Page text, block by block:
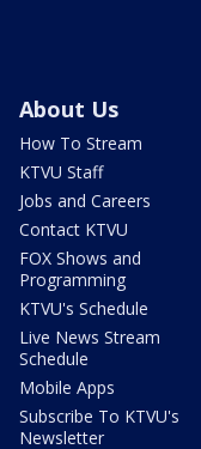
About Us
How To Stream
KTVU Staff
Jobs and Careers
Contact KTVU
FOX Shows and
Programming
KTVU's Schedule
Live News Stream
Schedule
Mobile Apps
Subscribe To KTVU's
Newsletter